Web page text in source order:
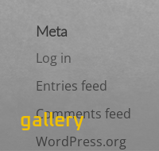
gallery
Meta
Log in
Entries feed
Comments feed
WordPress.org